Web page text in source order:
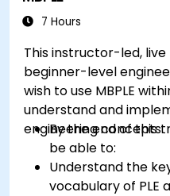
7 Hours
This instructor-led,
beginner-level
wish to use MBPLE
understand and
engineering concepts.
By the end of this
be able to:
Understand the
vocabulary of PLE